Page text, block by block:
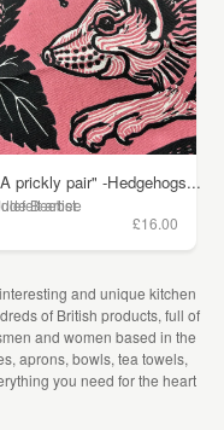
artist.
prickly pair" -Hedgehogs...
Beebee
£16.00
and unique kitchen
of British products, full of
and women based in the
aprons, bowls, tea towels,
you need for the heart